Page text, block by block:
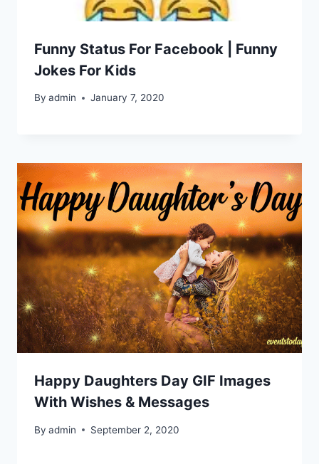
Funny Status For Facebook | Funny
Jokes For Kids
By admin January 7, 2020
Happy Daughters Day GIF Images
With Wishes & Messages
By admin September 2, 2020